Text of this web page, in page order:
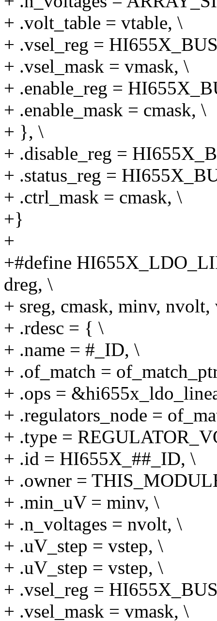
+ .volt_table = vtable, \
+ .vsel_reg =
+ .vsel_mask = vmask, \
+ .enable_reg =
+ .enable_mask = cmask, \
+ }, \
+ .disable_reg =
+ .status_reg =
+ .ctrl_mask = cmask, \
+}
+
+#define
dreg, \
+ sreg, cmask, minv,
+ .rdesc = { \
+ .name = #_ID, \
+ .of_match =
+ .ops =
+ .regulators_node =
+ .type =
+ .id = HI655X_##_ID, \
+ .owner =
+ .min_uV = minv, \
+ .n_voltages = nvolt, \
+ .uV_step = vstep, \
+ .uV_step = vstep, \
+ .vsel_reg =
+ .vsel_mask = vmask, \